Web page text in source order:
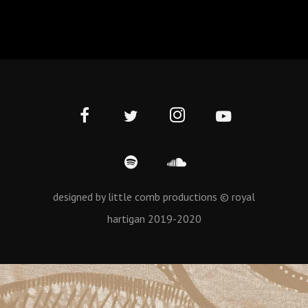
designed by little comb productions © royal
hartigan 2019-2020